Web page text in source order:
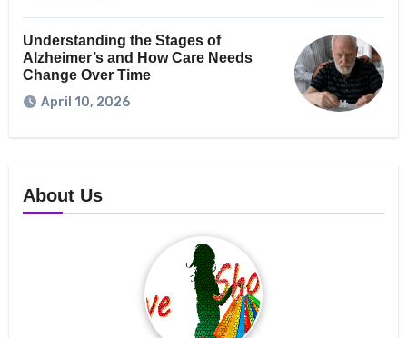
Understanding the Stages of
Alzheimer’s and How Care Needs
Change Over Time
April 10, 2026
About Us